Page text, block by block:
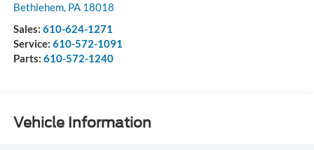
Bethlehem, PA 18018
Sales: 610-624-1271
Service: 610-572-1091
Parts: 610-572-1240
Vehicle Information